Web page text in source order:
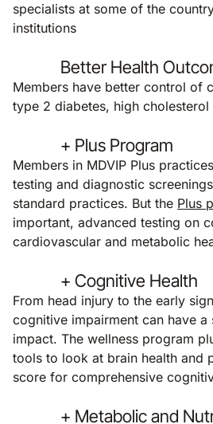
specialists at some of the
institutions
Better Health
Members have better control of
type 2 diabetes, high cholesterol
+ Plus Program
Members in MDVIP Plus
testing and diagnostic
standard practices. But the Plus
important, advanced testing on
cardiovascular and metabolic
+ Cognitive Health
From head injury to the early
cognitive impairment can have
impact. The wellness program
tools to look at brain health and
score for comprehensive
+ Metabolic and